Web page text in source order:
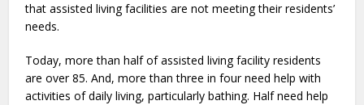
that assisted living facilities are not meeting their residents’
needs.
Today, more than half of assisted living facility residents
are over 85. And, more than three in four need help with
activities of daily living, particularly bathing. Half need help